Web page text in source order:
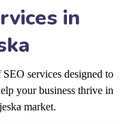
in
services designed to
your business thrive in
market.